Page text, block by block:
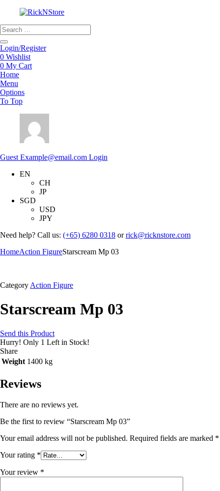
Products
search
Login/Register
0 Wishlist
0 My Cart
Home
Menu
Options
To Top
Guest Example@email.com Login
EN
CH
JP
SGD
USD
JPY
Need help? Call us: (+65) 6280 0318 or rick@ricknstore.com
HomeAction FigureStarscream Mp 03
Category Action Figure
Starscream Mp 03
Send this Product
Hurry! Only 1 Left in Stock!
Share
Weight 1400 kg
Reviews
There are no reviews yet.
Be the first to review “Starscream Mp 03”
Your email address will not be published. Required fields are marked *
Your rating *
Your review *